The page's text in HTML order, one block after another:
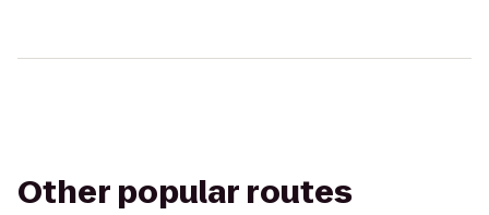
Other popular routes